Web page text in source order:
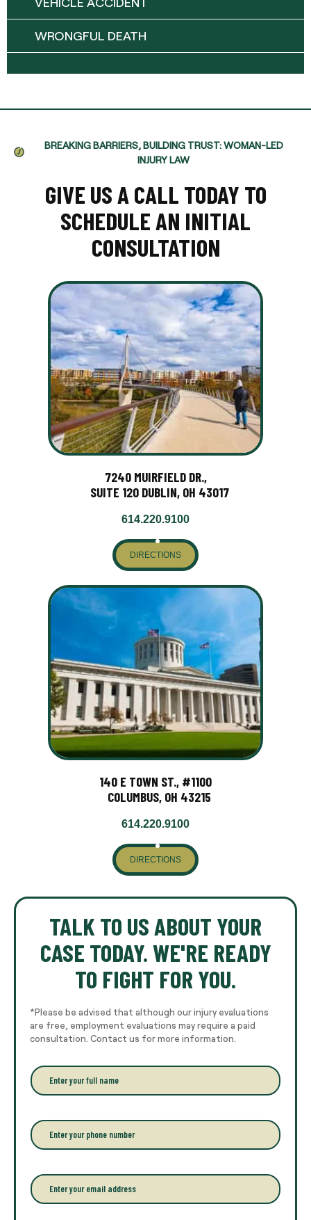
WRONGFUL DEATH
BREAKING BARRIERS, BUILDING TRUST: WOMAN-LED
INJURY LAW
GIVE US A CALL TODAY TO
SCHEDULE AN INITIAL
CONSULTATION
7240 MUIRFIELD DR.,
SUITE 120 DUBLIN, OH 43017
614.220.9100
DIRECTIONS
140 E TOWN ST., #1100
COLUMBUS, OH 43215
614.220.9100
DIRECTIONS
TALK TO US ABOUT YOUR
CASE TODAY. WE'RE READY
TO FIGHT FOR YOU.
*Please be advised that although our injury evaluations
are free, employment evaluations may require a paid
consultation. Contact us for more information.
E
n
r
y
o
r
f
u
P
h
o
e
*
E
m
a